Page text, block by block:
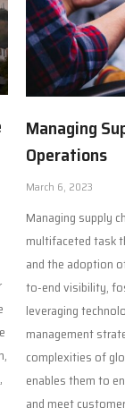
Managing
Operations
March 6, 2023
Managing supply
multifaceted task
and the adoption
to-end visibility,
leveraging
management
complexities of
enables them to
and meet